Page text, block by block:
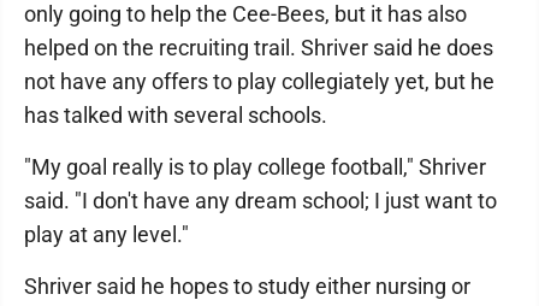
only going to help the Cee-Bees, but it has also
helped on the recruiting trail. Shriver said he does
not have any offers to play collegiately yet, but he
has talked with several schools.
"My goal really is to play college football," Shriver
said. "I don't have any dream school; I just want to
play at any level."
Shriver said he hopes to study either nursing or